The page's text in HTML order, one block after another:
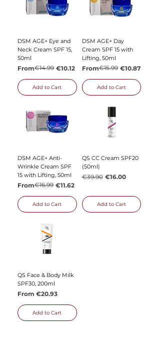
DSM AGE+ Eye and
Neck Cream SPF 15,
50ml
From
Regular Price
€14.99 €10.12
Sale Price
Add to Cart
DSM AGE+ Day
Cream SPF 15 with
Lifting, 50ml
From
Regular Price
€15.99 €10.87
Sale Price
Add to Cart
DSM AGE+ Anti-
Wrinkle Cream SPF
15 with Lifting, 50ml
From
Regular Price
€16.99 €11.62
Sale Price
Add to Cart
QS CC Cream SPF20
(50ml)
Regular Price
€39.90 Sale Price
€16.00
Add to Cart
QS Face & Body Milk
SPF30, 200ml
From €20.93
Sale Price
Add to Cart